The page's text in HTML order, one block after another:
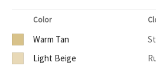
Color
Warm Tan
Light Beige